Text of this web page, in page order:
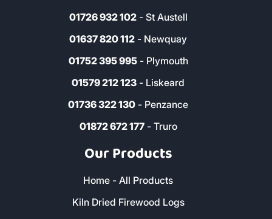
01726 932 102- St Austell
01637 820 112 - Newquay
01752 395 995- Plymouth
01579 212 123 - Liskeard
01736 322 130 - Penzance
01872 672 177- Truro
Our Products
Home - All Products
Kiln Dried Firewood Logs